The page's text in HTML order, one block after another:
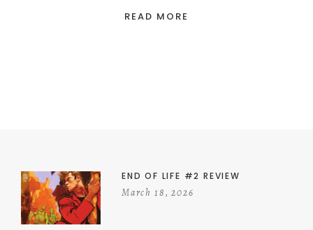
READ MORE
END OF LIFE #2 REVIEW
March 18, 2026